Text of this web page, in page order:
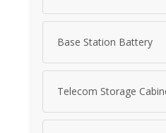
Base Station Battery
Telecom Storage